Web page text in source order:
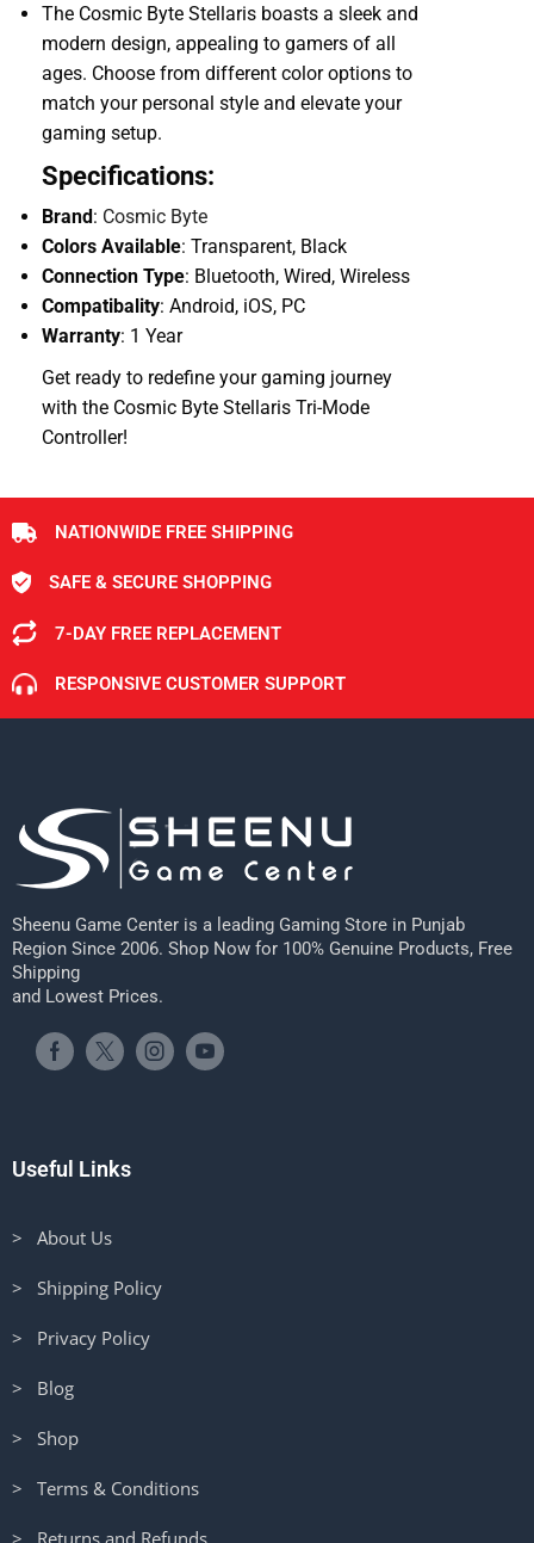
The Cosmic Byte Stellaris boasts a sleek and
modern design, appealing to gamers of all
ages. Choose from different color options to
match your personal style and elevate your
gaming setup.
Specifications:
Brand: Cosmic Byte
Colors Available: Transparent, Black
Connection Type: Bluetooth, Wired, Wireless
Compatibality: Android, iOS, PC
Warranty: 1 Year
Get ready to redefine your gaming journey
with the Cosmic Byte Stellaris Tri-Mode
Controller!
NATIONWIDE FREE SHIPPING
SAFE & SECURE SHOPPING
7-DAY FREE REPLACEMENT
RESPONSIVE CUSTOMER SUPPORT
Sheenu Game Center is a leading Gaming Store in Punjab
Region Since 2006. Shop Now for 100% Genuine Products, Free
Shipping
and Lowest Prices.
Useful Links
> About Us
> Shipping Policy
> Privacy Policy
> Blog
> Shop
> Terms & Conditions